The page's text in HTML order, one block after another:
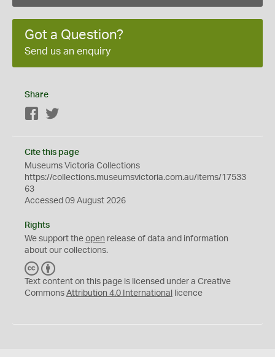
Got a Question?
Send us an enquiry
Share
Facebook
Cite this page
Museums Victoria Collections
https://collections.museumsvictoria.com.au/items/17533
63
Accessed 09 August 2026
Rights
We support the open release of data and information
about our collections.
C
C
Y
Text content on this page is licensed under a Creative
Commons Attribution 4.0 International licence